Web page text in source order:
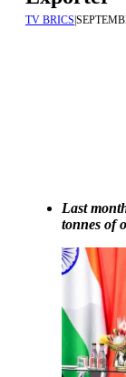
TV BRICS
Last
tonnes of